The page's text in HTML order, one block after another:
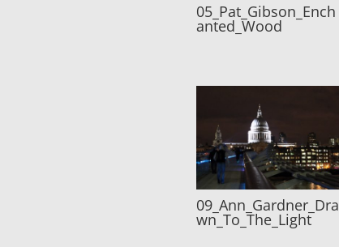
05_Pat_Gibson_Ench
anted_Wood
09_Ann_Gardner_Dra
wn_To_The_Light